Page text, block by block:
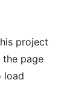
project
the page
load